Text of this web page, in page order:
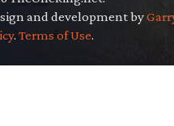
and development by
.Terms of Use.